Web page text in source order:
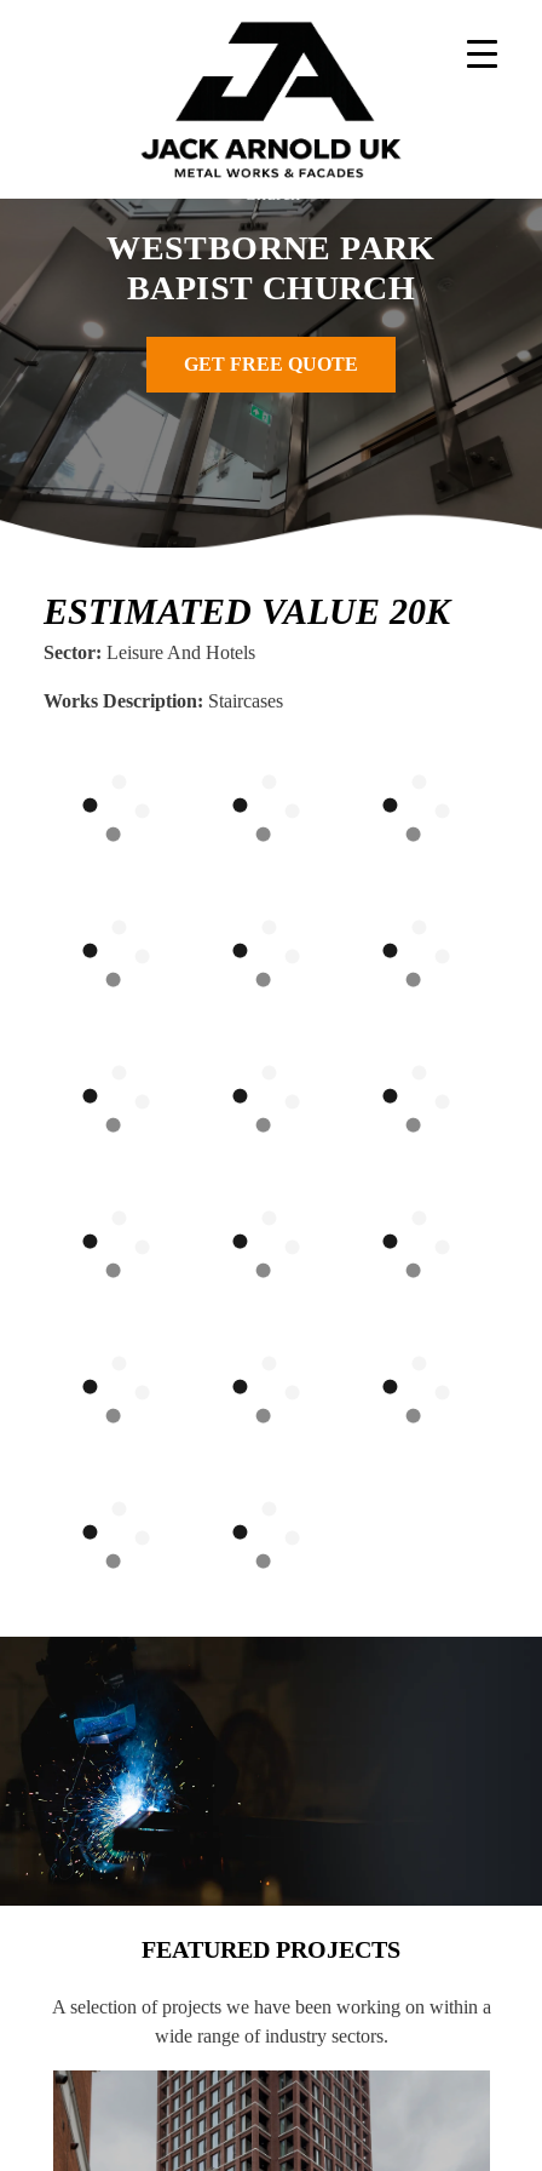
Metal Works Projects»Westborne Park Bapist
WESTBORNE PARK
BAPIST CHURCH
GET FREE QUOTE
ESTIMATED VALUE 20K
Sector: Leisure And Hotels
Works Description: Staircases
FEATURED PROJECTS
A selection of projects we have been working on within a
wide range of industry sectors.